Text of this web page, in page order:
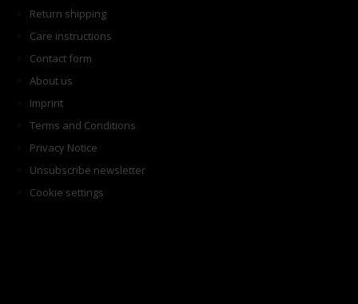
Return shipping
Care instructions
Contact form
About us
Imprint
Terms and Conditions
Privacy Notice
Unsubscribe newsletter
Cookie settings